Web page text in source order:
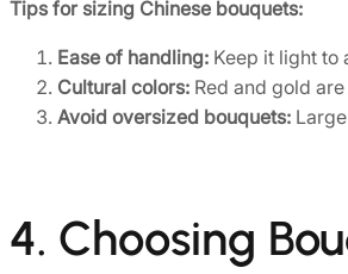
Tips for sizing Chinese bouquets:
Ease of handling: Keep it light to
Cultural colors: Red and gold
Avoid oversized bouquets:
4. Choosing